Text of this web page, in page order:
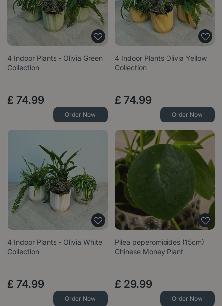
4 Indoor Plants - Olivia Green
Collection
£ 74.99
Order Now
4 Indoor Plants Olivia Yellow
Collection
£ 74.99
Order Now
4 Indoor Plants - Olivia White
Collection
£ 74.99
Order Now
Pilea peperomioides (15cm)
Chinese Money Plant
£ 29.99
Order Now